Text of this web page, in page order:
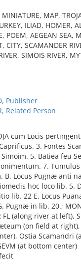
MAP,
ILIAD, HOMER,
POEM, AEGEAN SEA,
CITY, SCAMANDER
SIMOIS RIVER,
Publisher
Related Person
cum Locis
3. Fontes
5. Batiea feu
7.
B. Locus Pugnæ anti
hoc loco lib. 5.
lib. 22 E. Locus
Pugnæ in lib. 20.;
FL (along river at left),
(on field at right),
Ostia Scamandri
(at bottom center)